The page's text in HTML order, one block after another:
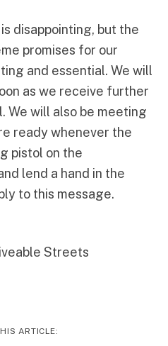
disappointing, but the
promises for our
and essential. We will
as we receive further
We will also be meeting
ready whenever the
pistol on the
lend a hand in the
to this message.
Streets
ARTICLE: